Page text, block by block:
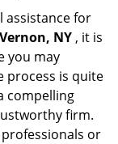
assistance for
NY , it is
you may
process is quite
compelling
firm.
or